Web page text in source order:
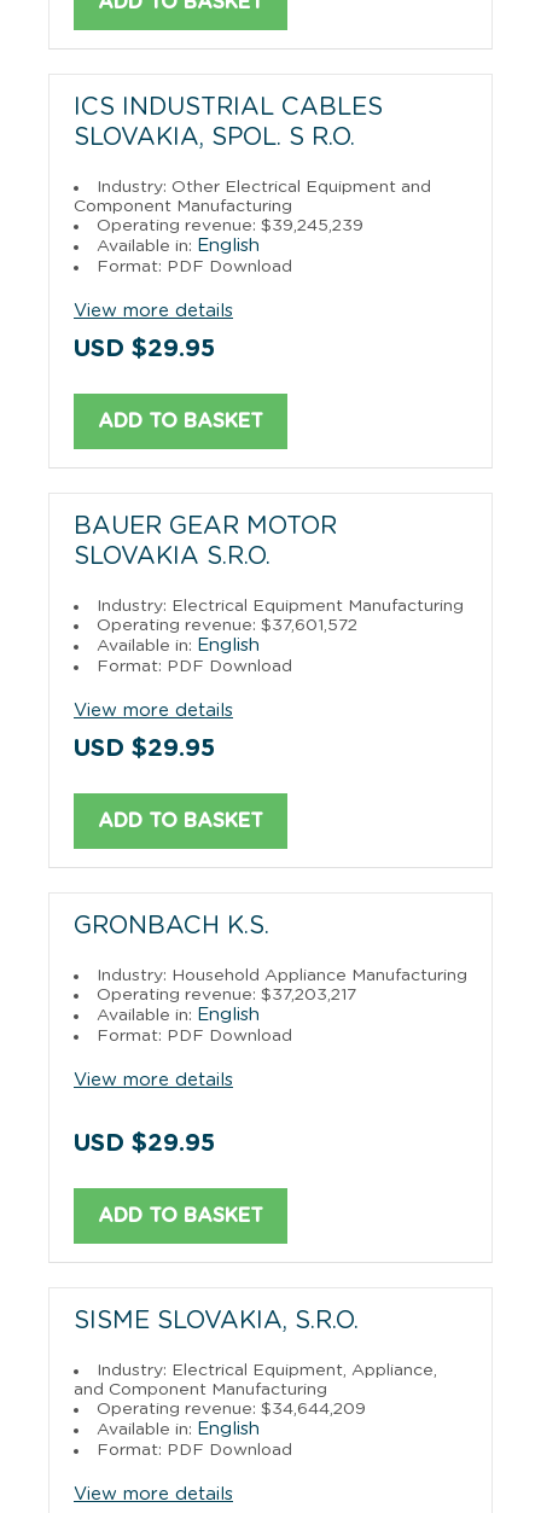
ICS INDUSTRIAL CABLES
SLOVAKIA, SPOL. S R.O.
Industry: Other Electrical Equipment and
Component Manufacturing
Operating revenue: $39,245,239
Available in: English
Format: PDF Download
View more details
USD $29.95
ADD TO BASKET
BAUER GEAR MOTOR
SLOVAKIA S.R.O.
Industry: Electrical Equipment Manufacturing
Operating revenue: $37,601,572
Available in: English
Format: PDF Download
View more details
USD $29.95
ADD TO BASKET
GRONBACH K.S.
Industry: Household Appliance Manufacturing
Operating revenue: $37,203,217
Available in: English
Format: PDF Download
View more details
USD $29.95
ADD TO BASKET
SISME SLOVAKIA, S.R.O.
Industry: Electrical Equipment, Appliance,
and Component Manufacturing
Operating revenue: $34,644,209
Available in: English
Format: PDF Download
View more details